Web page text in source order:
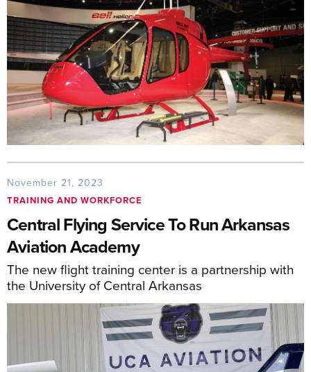
November 21, 2023
TRAINING AND WORKFORCE
Central Flying Service To Run Arkansas
Aviation Academy
The new flight training center is a partnership with
the University of Central Arkansas